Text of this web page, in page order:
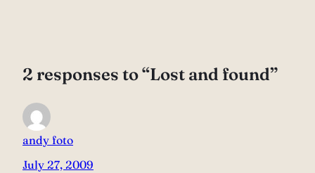
2 responses to “Lost and found”
andy foto
July 27, 2009